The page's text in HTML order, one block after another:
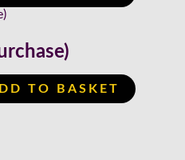
TO BASKET